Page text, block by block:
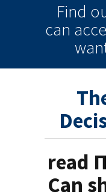
Find
can
read
Can